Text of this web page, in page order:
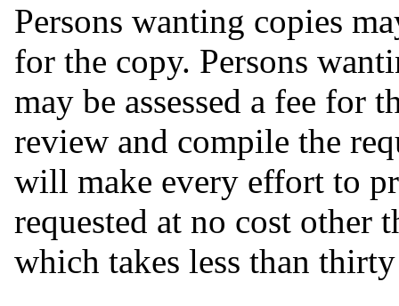
Persons wanting copies
for the copy. Persons
may be assessed a fee for
review and compile the
will make every effort to
requested at no cost other
which takes less than